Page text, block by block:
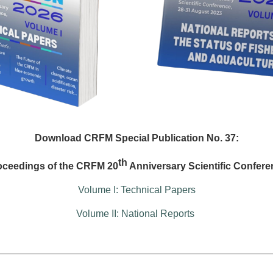
Download CRFM Special Publication No. 37:
of the CRFM 20th Anniversary Scientific
Volume I: Technical Papers
Volume II: National Reports